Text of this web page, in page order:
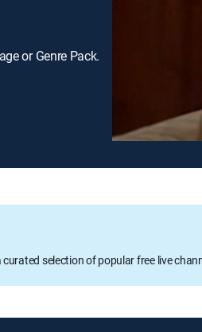
or Genre Pack.
curated selection of popular free live